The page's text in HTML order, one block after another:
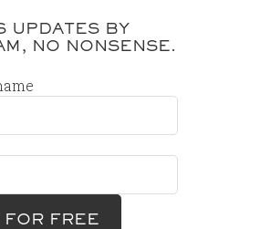
UPDATES BY
NO NONSENSE.